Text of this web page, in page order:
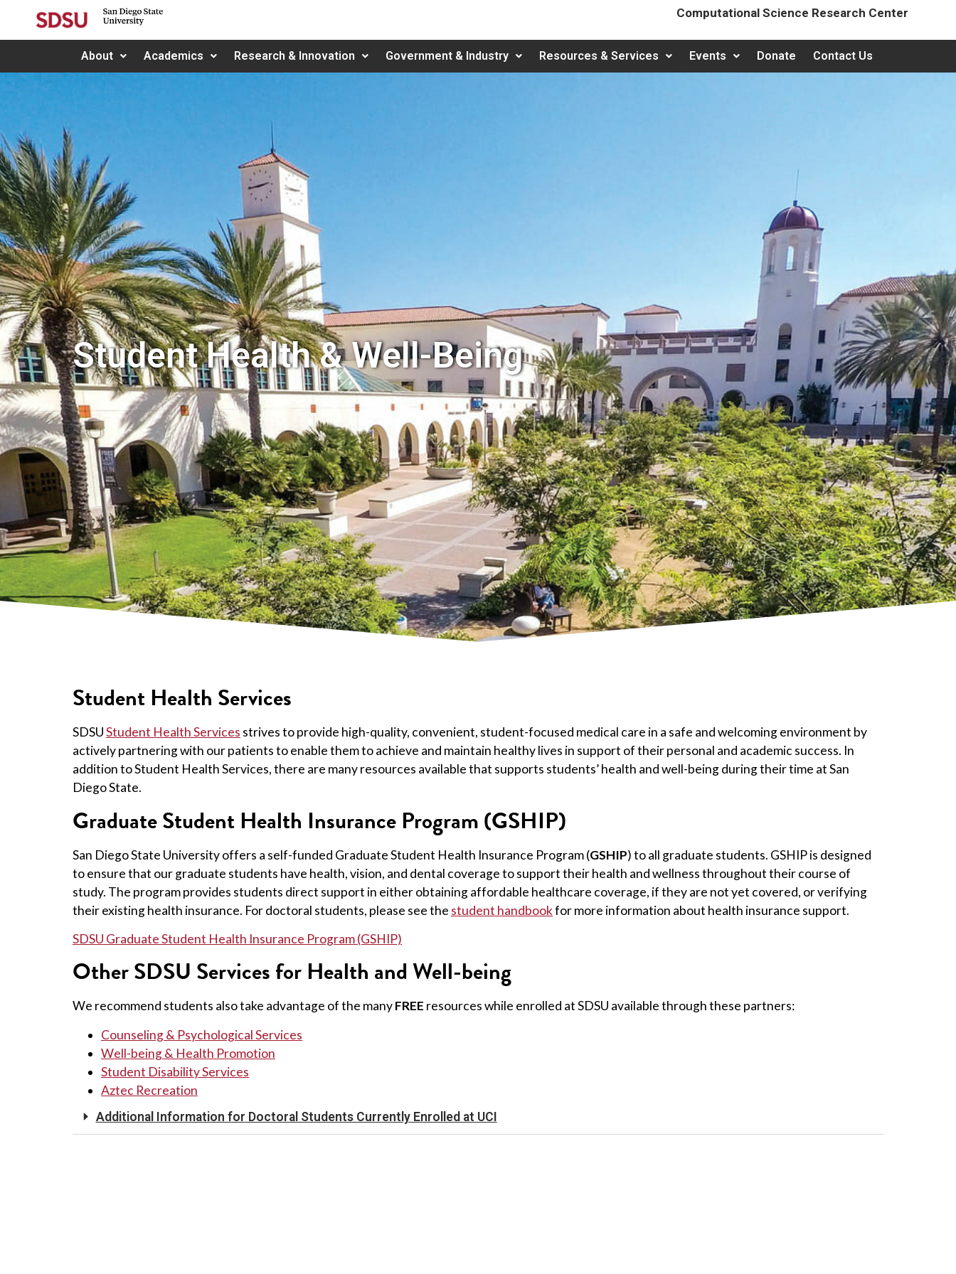
Computational Science Research Center
About Academics Research & Innovation Government & Industry Resources & Services Events Donate Contact Us
Student Health & Well-Being
Student Health Services
SDSUStudent Health Services strives to provide high-quality, convenient, student-focused medical care in a safe and welcoming environment by
actively partnering with our patients to enable them to achieve and maintain healthy lives in support of their personal and academic success. In
addition to Student Health Services, there are many resources available that supports students’ health and well-being during their time at San
Diego State.
Graduate Student Health Insurance Program (GSHIP)
San Diego State University offers a self-funded Graduate Student Health Insurance Program (GSHIP) to all graduate students. GSHIP is designed
to ensure that our graduate students have health, vision, and dental coverage to support their health and wellness throughout their course of
study. The program provides students direct support in either obtaining affordable healthcare coverage, if they are not yet covered, or verifying
their existing health insurance. For doctoral students, please see the student handbookfor more information about health insurance support.
SDSU Graduate Student Health Insurance Program (GSHIP)
Other SDSU Services for Health and Well-being
We recommend students also take advantage of the manyFREE resources while enrolled at SDSU available through these partners:
Counseling & Psychological Services
Well-being & Health Promotion
Student Disability Services
Aztec Recreation
Additional Information for Doctoral Students Currently Enrolled at UCI